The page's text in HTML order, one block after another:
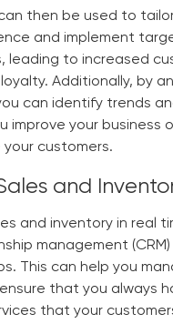
can then be used to
and implement
leading to increased
Additionally, by
can identify trends
improve your business
customers.
and
and inventory in real
management
This can help you
that you always
that your